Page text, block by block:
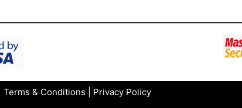
Terms & Conditions Privacy Policy